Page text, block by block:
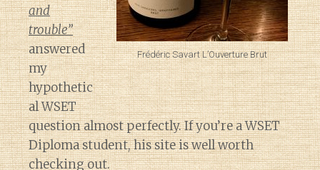
Frédéric Savart L’Ouverture Brut
and
trouble”
answered
my
hypothetic
al WSET
question almost perfectly. If you’re a WSET
Diploma student, his site is well worth
checking out.